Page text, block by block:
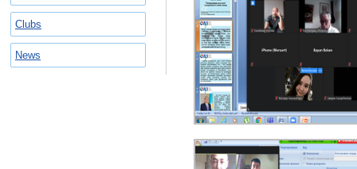
Clubs
News